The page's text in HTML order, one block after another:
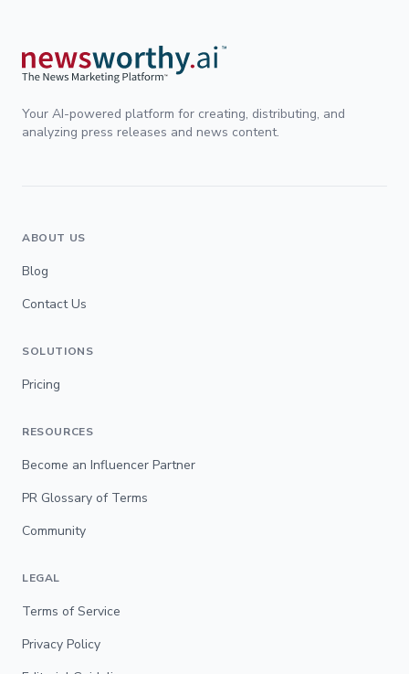
Your AI-powered platform for creating, distributing, and
analyzing press releases and news content.
ABOUT US
Blog
Contact Us
SOLUTIONS
Pricing
RESOURCES
Become an Influencer Partner
PR Glossary of Terms
Community
LEGAL
Terms of Service
Privacy Policy